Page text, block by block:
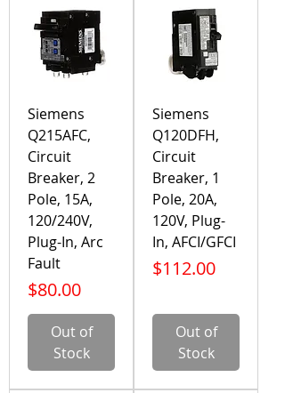
Siemens
Q215AFC,
Circuit
Breaker, 2
Pole, 15A,
120/240V,
Plug-In, Arc
Fault
Price
$80.00
Out of
Stock
Siemens
Q120DFH,
Circuit
Breaker, 1
Pole, 20A,
120V, Plug-
In, AFCI/GFCI
Price
$112.00
Out of
Stock